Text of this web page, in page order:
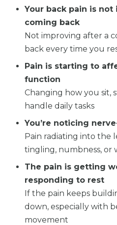
Your back pain is
coming back
Not improving after a
back every time you
Pain is starting to
function
Changing how you sit,
handle daily tasks
You’re noticing
Pain radiating into the
tingling, numbness, or
The pain is getting
responding to rest
If the pain keeps
down, especially with
movement